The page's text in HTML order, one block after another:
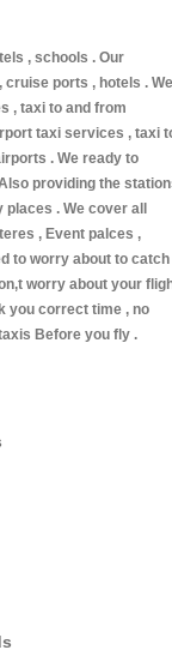
, schools . Our
ports , hotels . We
, taxi to and from
taxi services , taxi
. We ready to
providing the
. We cover all
, Event palces ,
to worry about to catch
worry about your
you correct time , no
Before you fly .